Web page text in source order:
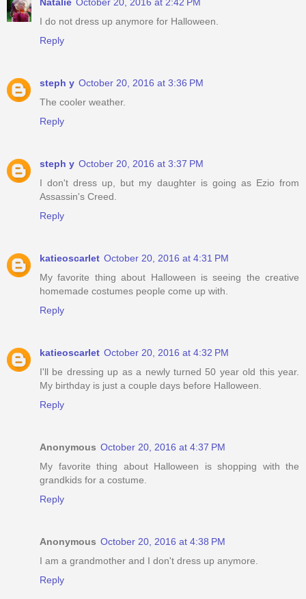
Natalie October 20, 2016 at 2:42 PM
I do not dress up anymore for Halloween.
Reply
steph y October 20, 2016 at 3:36 PM
The cooler weather.
Reply
steph y October 20, 2016 at 3:37 PM
I don't dress up, but my daughter is going as Ezio from
Assassin's Creed.
Reply
katieoscarlet October 20, 2016 at 4:31 PM
My favorite thing about Halloween is seeing the creative
homemade costumes people come up with.
Reply
katieoscarlet October 20, 2016 at 4:32 PM
I'll be dressing up as a newly turned 50 year old this year.
My birthday is just a couple days before Halloween.
Reply
Anonymous October 20, 2016 at 4:37 PM
My favorite thing about Halloween is shopping with the
grandkids for a costume.
Reply
Anonymous October 20, 2016 at 4:38 PM
I am a grandmother and I don't dress up anymore.
Reply